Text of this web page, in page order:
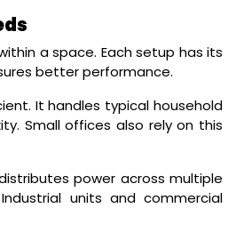
a space. Each setup has its
better performance.
It handles typical household
Small offices also rely on this
power across multiple
units and commercial